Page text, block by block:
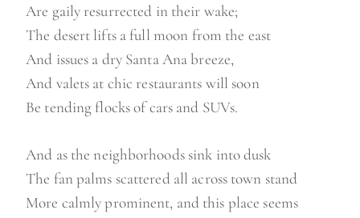
Are gaily resurrected in their wake;
The desert lifts a full moon from the east
And issues a dry Santa Ana breeze,
And valets at chic restaurants will soon
Be tending flocks of cars and SUVs.
And as the neighborhoods sink into dusk
The fan palms scattered all across town stand
More calmly prominent, and this place seems